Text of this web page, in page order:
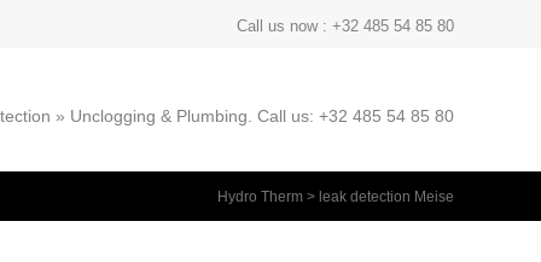
Call us now : +32 485 54 85 80
» Unclogging & Plumbing. Call us: +32 485 54 85 80
Hydro Therm > leak detection Meise